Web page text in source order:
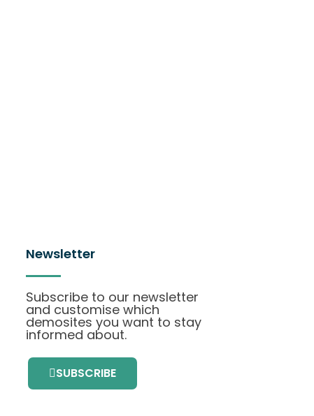
Newsletter
Subscribe to our newsletter
and customise which
demosites you want to stay
informed about.
SUBSCRIBE